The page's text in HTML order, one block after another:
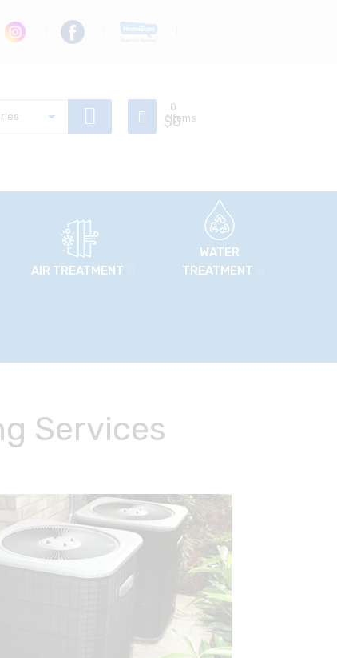
0
Items
$0
AIR TREATMENT
WATER
TREATMENT
Services